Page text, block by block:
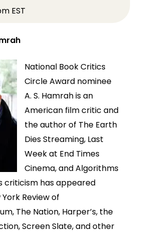
EST
National Book Critics
Circle Award nominee
A. S. Hamrah is an
American film critic and
the author of The Earth
Dies Streaming, Last
Week at End Times
Cinema, and Algorithms
criticism has appeared
York Review of
The Nation, Harper’s, the
Screen Slate, and other